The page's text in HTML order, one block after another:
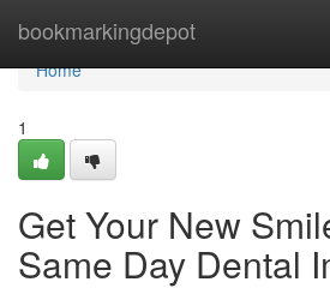
bookmarkingdepot
Home
Home
1
Get Your New
Same Day Dental